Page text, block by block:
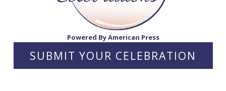
Powered By American Press
SUBMIT YOUR CELEBRATION